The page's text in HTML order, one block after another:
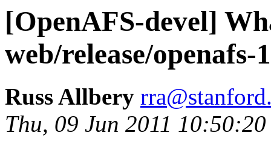
[OpenAFS-devel]
web/release/openafs-
Russ Allbery
Thu, 09 Jun 2011